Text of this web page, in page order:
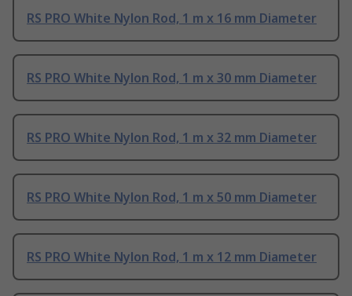
RS PRO White Nylon Rod, 1 m x 16 mm Diameter
RS PRO White Nylon Rod, 1 m x 30 mm Diameter
RS PRO White Nylon Rod, 1 m x 32 mm Diameter
RS PRO White Nylon Rod, 1 m x 50 mm Diameter
RS PRO White Nylon Rod, 1 m x 12 mm Diameter